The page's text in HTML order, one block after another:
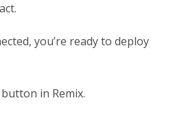
you’re ready to deploy
in Remix.